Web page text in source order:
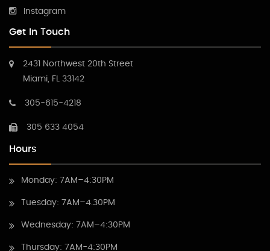
Instagram
Get In Touch
2431 Northwest 20th Street
Miami, FL 33142
305-615-4218
305 633 4054
Hours
Monday: 7AM–4:30PM
Tuesday: 7AM–4.30PM
Wednesday: 7AM–4:30PM
Thursday: 7AM-4:30PM